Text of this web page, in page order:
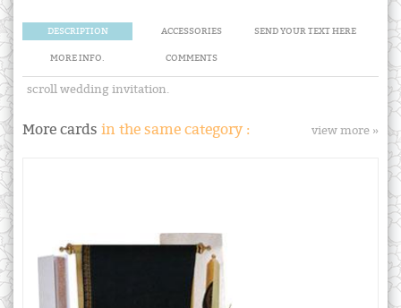
DESCRIPTION ACCESSORIES SEND YOUR TEXT HERE
MORE INFO. COMMENTS
scroll wedding invitation.
More cards in the same category : view more »